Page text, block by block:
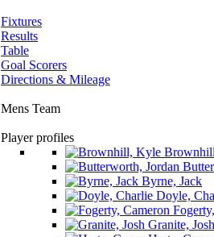
Fixtures
Results
Table
Goal Scorers
Directions & Mileage
Mens Team
Player profiles
Byrne, Jack
Doyle,
Granite, Josh